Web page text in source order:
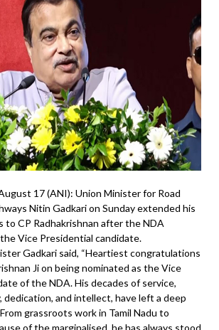
17 (ANI): Union Minister for Road
Nitin Gadkari on Sunday extended his
CP Radhakrishnan after the NDA
Vice Presidential candidate.
Gadkari said, “Heartiest congratulations
Ji on being nominated as the Vice
of the NDA. His decades of service,
dedication, and intellect, have left a deep
grassroots work in Tamil Nadu to
of the marginalised, he has always stood